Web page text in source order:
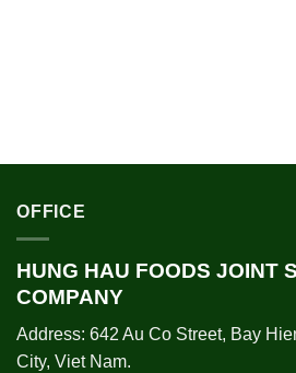
OFFICE
HUNG HAU FOODS JOINT
COMPANY
Address: 642 Au Co Street, Bay
City, Viet Nam.